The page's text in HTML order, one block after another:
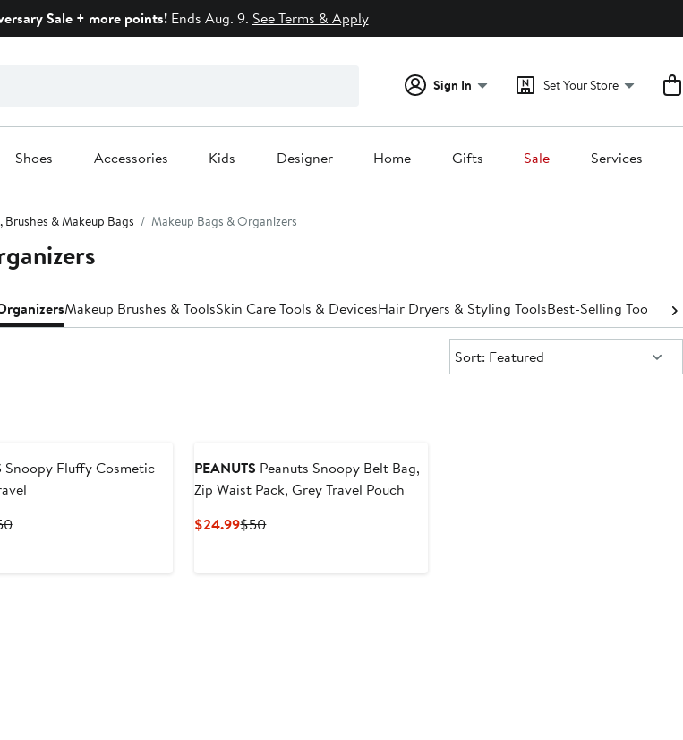
Sale + more points!Ends Aug. 9. See Terms & Apply
Sign In Set Your Store
Shoes Accessories Kids Designer Home Gifts Sale Services
Brushes & Makeup Bags Makeup Bags & Organizers
Makeup Brushes & ToolsSkin Care Tools & DevicesHair Dryers & Styling ToolsBest-Selling Tools &
Sort:
Sort: Featured
Snoopy Fluffy Cosmetic
Previous
PEANUTS Peanuts Snoopy Belt Bag,
Zip Waist Pack, Grey Travel Pouch
$24.99Current
$50Previous